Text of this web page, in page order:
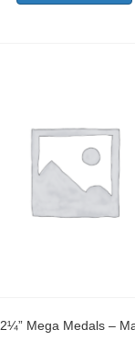
2¼” Mega Medals –